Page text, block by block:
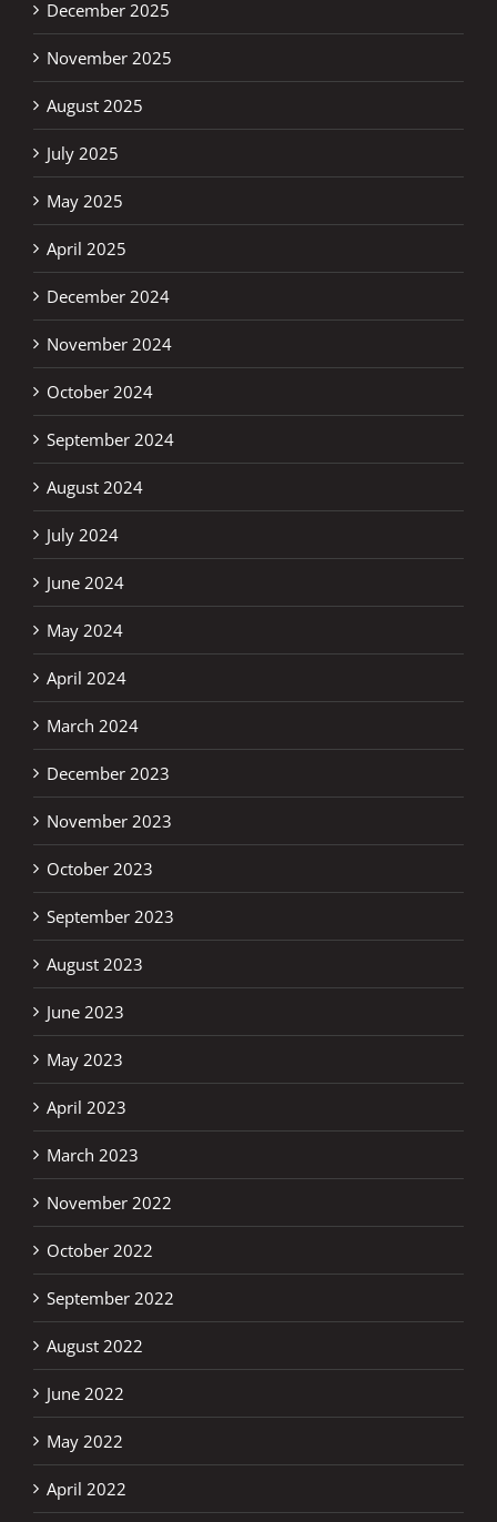
December 2025
November 2025
August 2025
July 2025
May 2025
April 2025
December 2024
November 2024
October 2024
September 2024
August 2024
July 2024
June 2024
May 2024
April 2024
March 2024
December 2023
November 2023
October 2023
September 2023
August 2023
June 2023
May 2023
April 2023
March 2023
November 2022
October 2022
September 2022
August 2022
June 2022
May 2022
April 2022